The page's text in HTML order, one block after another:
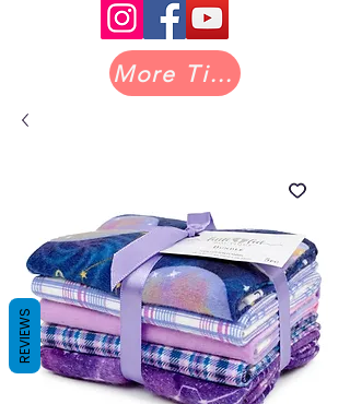
More Tilda at Pastry Shop Quilts
REVIEWS